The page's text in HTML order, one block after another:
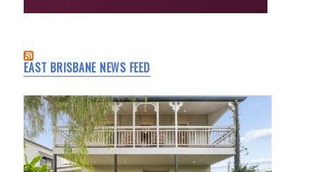
EAST BRISBANE NEWS FEED